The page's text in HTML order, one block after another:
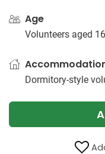
Age
Volunteers aged
Dormitory-style